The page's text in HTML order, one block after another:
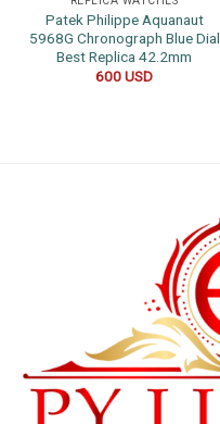
Patek Philippe Aquanaut
5968G Chronograph Blue Dial
Best Replica 42.2mm
600USD